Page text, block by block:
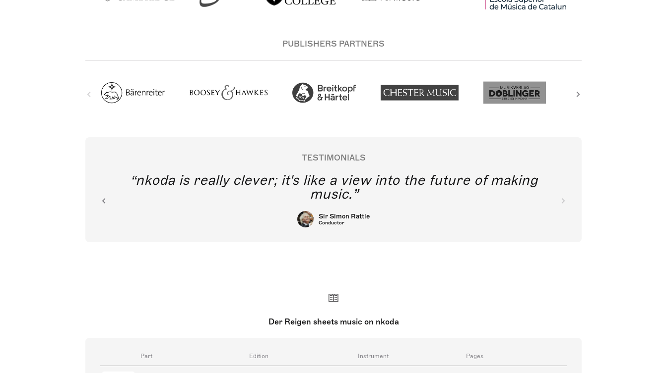
PUBLISHERS PARTNERS
TESTIMONIALS
nkoda is really clever; it's like a view into the future of making
music.
Sir Simon Rattle
Conductor
Der Reigen sheets music on nkoda
Part Edition Instrument Pages